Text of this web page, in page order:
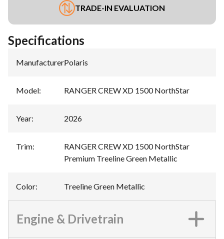
TRADE-IN EVALUATION
Specifications
Manufacturer:Polaris
Model: RANGER CREW XD 1500 NorthStar
Year: 2026
Trim:
RANGER CREW XD 1500 NorthStar
Premium Treeline Green Metallic
Color: Treeline Green Metallic
Engine & Drivetrain